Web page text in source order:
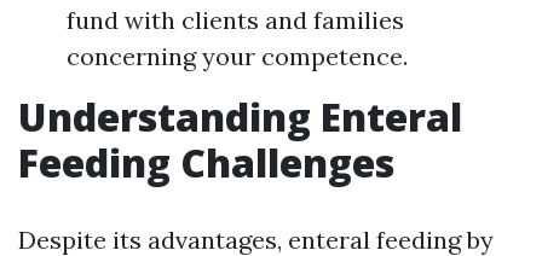
fund with clients and families
concerning your competence.
Understanding Enteral
Feeding Challenges
Despite its advantages, enteral feeding by